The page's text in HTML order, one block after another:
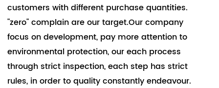
customers with different purchase quantities.
"zero" complain are our target.Our company
focus on development, pay more attention to
environmental protection, our each process
through strict inspection, each step has strict
rules, in order to quality constantly endeavour.